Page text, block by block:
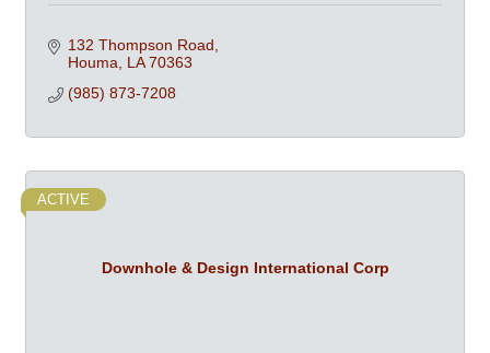
132 Thompson Road
Houma
LA 70363
(985) 873-7208
Downhole & Design International Corp
ACTIVE